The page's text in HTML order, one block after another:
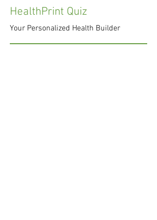
HealthPrint Quiz
Your Personalized Health Builder